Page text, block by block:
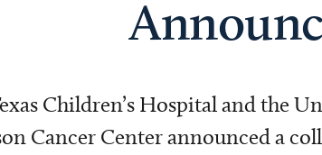
Children’s Hospital and the
Cancer Center announced a